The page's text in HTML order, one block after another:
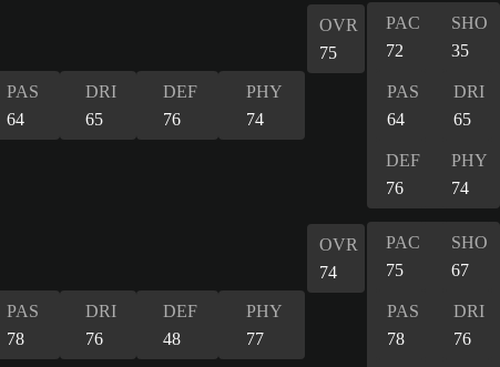
PAS
64
DRI
65
DEF
76
PHY
74
OVR
75
PAC
72
SHO
35
PAS
64
DRI
65
DEF
76
PHY
74
PAS
78
DRI
76
DEF
48
PHY
77
OVR
74
PAC
75
SHO
67
PAS
78
DRI
76